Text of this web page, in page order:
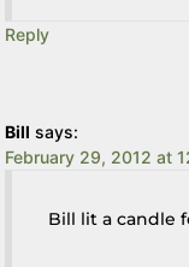
Reply
Bill says:
February 29, 2012 at
Bill lit a candle